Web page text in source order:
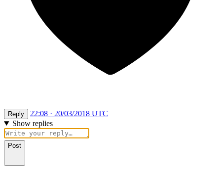
Reply
22:08 · 20/03/2018 UTC
Show replies
Post